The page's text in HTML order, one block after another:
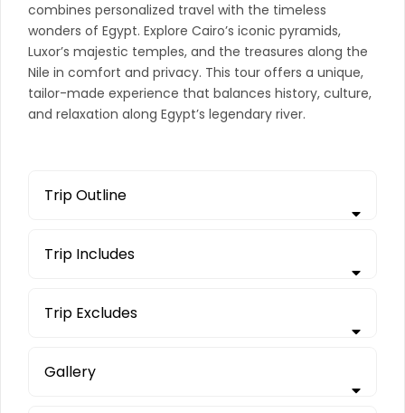
combines personalized travel with the timeless
wonders of Egypt. Explore Cairo’s iconic pyramids,
Luxor’s majestic temples, and the treasures along the
Nile in comfort and privacy. This tour offers a unique,
tailor-made experience that balances history, culture,
and relaxation along Egypt’s legendary river.
Trip Outline
Trip Includes
Trip Excludes
Gallery